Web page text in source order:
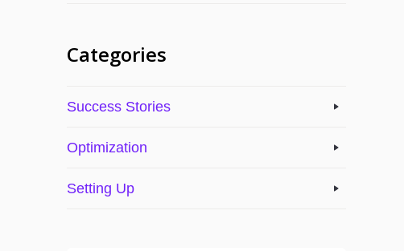
Categories
Success Stories
Optimization
Setting Up